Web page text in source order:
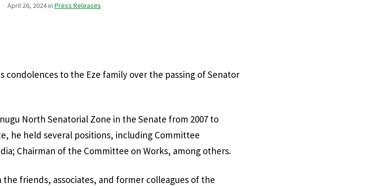
April 26, 2024 in Press Releases
condolences to the Eze family over the passing of Senator
North Senatorial Zone in the Senate from 2007 to
he held several positions, including Committee
Chairman of the Committee on Works, among others.
friends, associates, and former colleagues of the